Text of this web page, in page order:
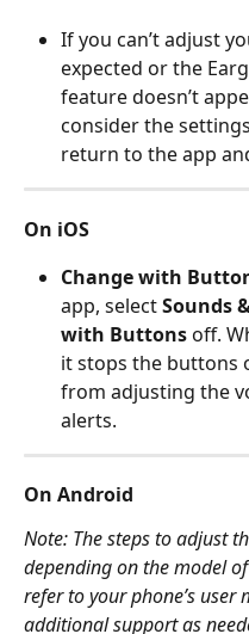
If you can’t adjust
expected or the
feature doesn’t
consider the
return to the app
On iOS
Change with
app, select Sounds
with Buttons off.
it stops the buttons
from adjusting the
alerts.
On Android
Note: The steps to adjust
depending on the model
refer to your phone’s user
additional support as